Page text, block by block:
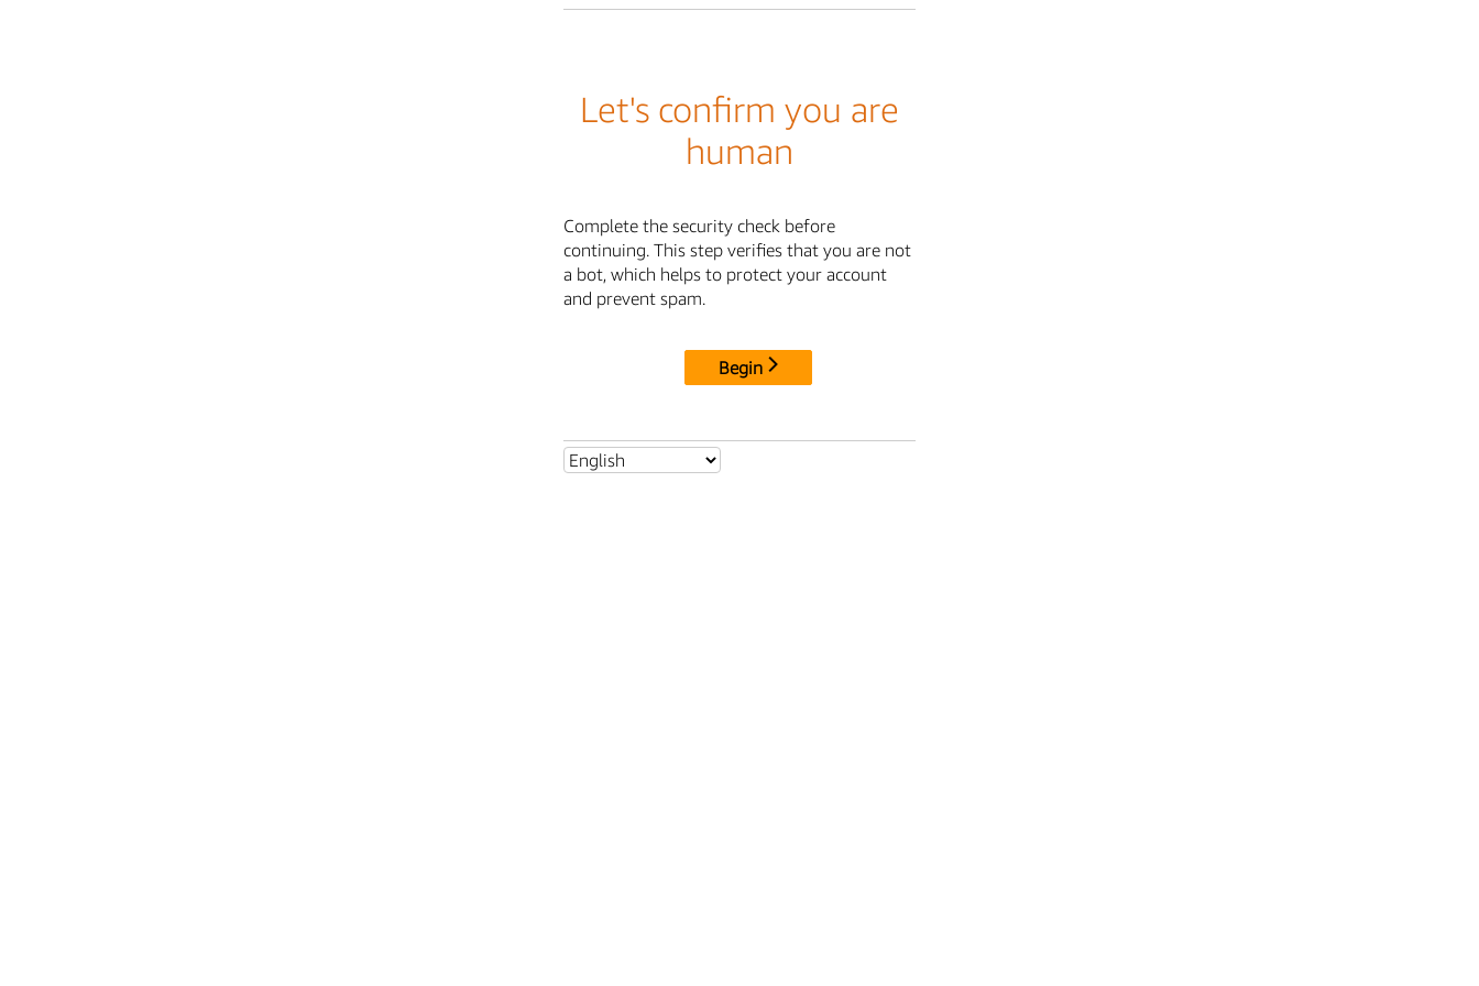
Let's confirm you are
human
Complete the security check before
continuing. This step verifies that you are not
a bot, which helps to protect your account
and prevent spam.
Begin